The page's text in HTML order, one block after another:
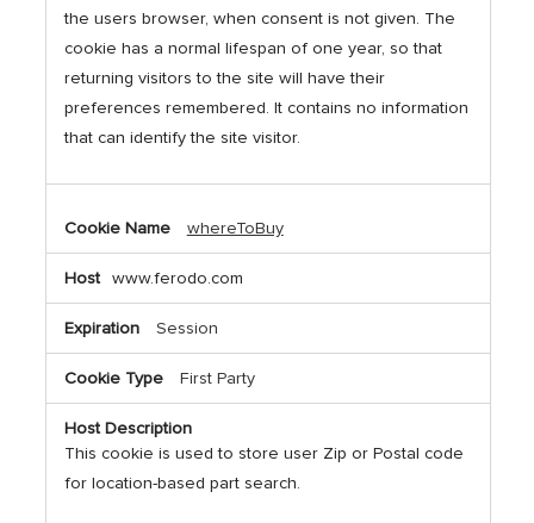
the users browser, when consent is not given. The
cookie has a normal lifespan of one year, so that
returning visitors to the site will have their
preferences remembered. It contains no information
that can identify the site visitor.
whereToBuy
www.ferodo.com
Session
First Party
This cookie is used to store user Zip or Postal code
for location-based part search.